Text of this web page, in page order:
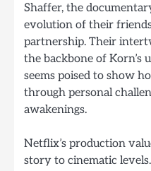
Shaffer, the
evolution of their
partnership. Their
the backbone of Korn’s
seems poised to show
through personal
awakenings.
Netflix’s production
story to cinematic